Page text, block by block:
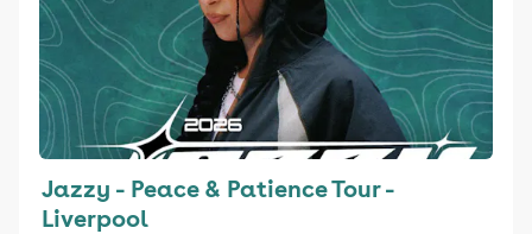
Jazzy - Peace & Patience Tour -
Liverpool